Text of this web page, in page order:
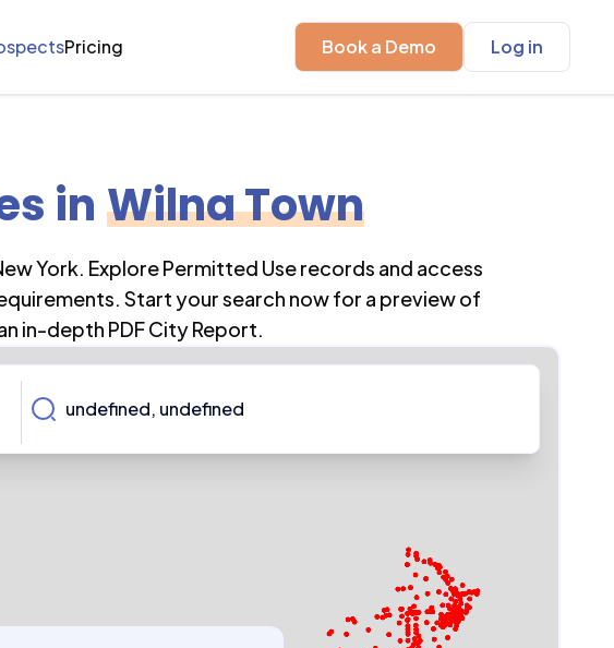
Pricing Book a Demo Log in
in Wilna Town
York. Explore Permitted Use records and access
Start your search now for a preview of
in-depth PDF City Report.